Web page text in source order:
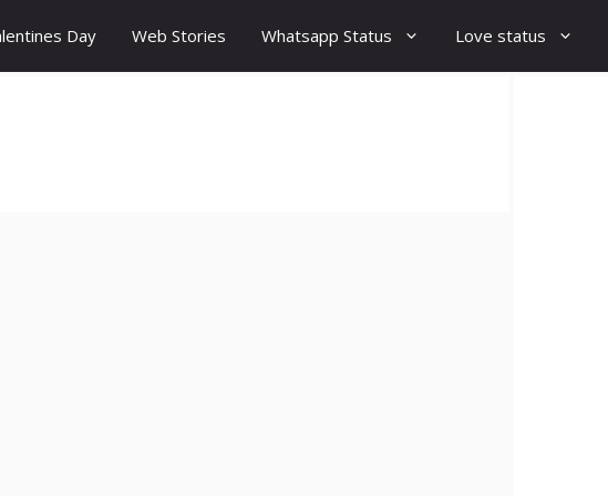
Day Web Stories Whatsapp Status Love status